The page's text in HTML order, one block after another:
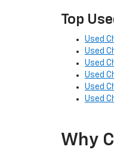
Top
Used
Used
Used
Used
Used
Used
Why